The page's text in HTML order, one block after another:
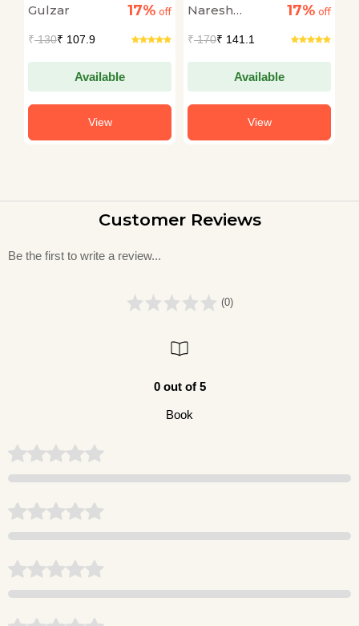
Gulzar
17% off
₹130₹ 107.9
Available
View
Kahaniyan
Naresh
17% off
₹170₹ 141.1
Available
View
Customer Reviews
Be the first to write a review...
(0)
0 out of 5
Book